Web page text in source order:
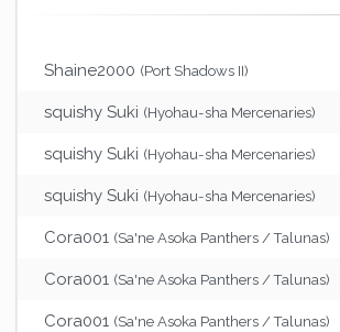
Shaine2000 (Port Shadows II)
squishy Suki (Hyohau-sha Mercenaries)
squishy Suki (Hyohau-sha Mercenaries)
squishy Suki (Hyohau-sha Mercenaries)
Cora001 (Sa'ne Asoka Panthers / Talunas)
Cora001 (Sa'ne Asoka Panthers / Talunas)
Cora001 (Sa'ne Asoka Panthers / Talunas)